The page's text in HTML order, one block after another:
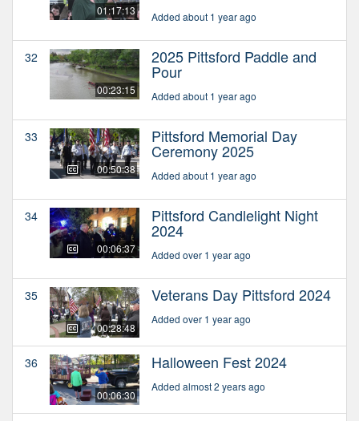
01:17:13 Added about 1 year ago
32
00:23:15
2025 Pittsford Paddle and
Pour
Added about 1 year ago
33
00:50:38
Pittsford Memorial Day
Ceremony 2025
Added about 1 year ago
34
00:06:37
Pittsford Candlelight Night
2024
Added over 1 year ago
35
00:28:48
Veterans Day Pittsford 2024
Added over 1 year ago
36
00:06:30
Halloween Fest 2024
Added almost 2 years ago